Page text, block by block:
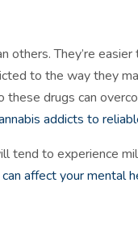
others. They’re
to the way they
drugs can
addicts to
tend to experience
affect your mental